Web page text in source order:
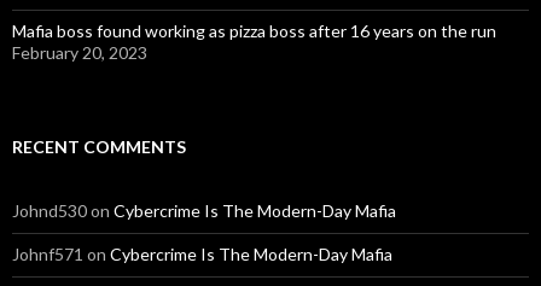
Mafia boss found working as pizza boss after 16 years on the run
February 20, 2023
RECENT COMMENTS
Johnd530on Cybercrime Is The Modern-Day Mafia
Johnf571 on Cybercrime Is The Modern-Day Mafia